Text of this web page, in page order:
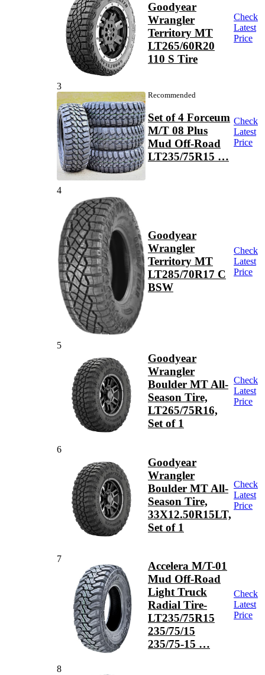
Goodyear
Wrangler
Territory MT
LT265/60R20
110 S Tire
Check
Latest
Price
3
Recommended
Set of 4 Forceum
M/T 08 Plus
Mud Off-Road
LT235/75R15 …
Check
Latest
Price
4
Goodyear
Wrangler
Territory MT
LT285/70R17 C
BSW
Check
Latest
Price
5
Goodyear
Wrangler
Boulder MT All-
Season Tire,
LT265/75R16,
Set of 1
Check
Latest
Price
6
Goodyear
Wrangler
Boulder MT All-
Season Tire,
33X12.50R15LT,
Set of 1
Check
Latest
Price
7
Accelera M/T-01
Mud Off-Road
Light Truck
Radial Tire-
LT235/75R15
235/75/15
235/75-15 …
Check
Latest
Price
8